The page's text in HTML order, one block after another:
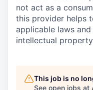
not act as a
this provider helps
applicable laws
intellectual
This job is no
See open jobs at